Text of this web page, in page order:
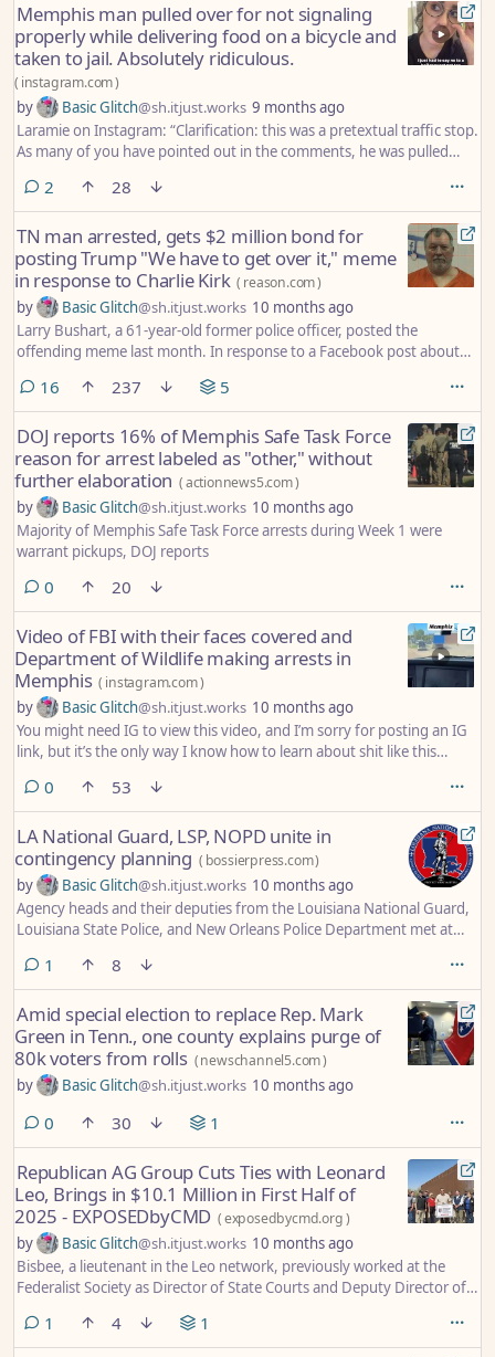
Memphis man pulled over for not signaling
properly while delivering food on a bicycle and
taken to jail. Absolutely ridiculous.
( instagram.com)
by Basic Glitch@sh.itjust.works 9 months ago
Laramie on Instagram: “Clarification: this was a pretextual traffic stop.
As many of you have pointed out in the comments, he was pulled
share. This is insanity. This not Memphis. This is not safe. This is not
what people deserve. @mayorpaulyoung @mayorpaulyoung
@shelbytnsheriff @stevemulroy901 DO SOMETHING. #memphis
#choose901 #memphisforall #policemilitarization”
2 comments
28
TN man arrested, gets $2 million bond for
posting Trump "We have to get over it," meme
in response to Charlie Kirk ( reason.com)
by Basic Glitch@sh.itjust.works 10 months ago
Larry Bushart, a 61-year-old former police officer, posted the
offending meme last month. In response to a Facebook post about
Donald Trump with the quote, “We have to get over it,” which Trump
said in January 2024 after a shooting at Iowa’s Perry High School. Text
added to the image said, “This seems relevant today.”
16comments
237 5
DOJ reports 16% of Memphis Safe Task Force
reason for arrest labeled as "other," without
further elaboration (actionnews5.com)
by Basic Glitch@sh.itjust.works 10 months ago
Majority of Memphis Safe Task Force arrests during Week 1 were
warrant pickups, DOJ reports
0 comments
20
Video of FBI with their faces covered and
Department of Wildlife making arrests in
Memphis ( instagram.com)
by Basic Glitch@sh.itjust.works 10 months ago
You might need IG to view this video, and I’m sorry for posting an IG
link, but it’s the only way I know how to learn about shit like this
0 comments
53
LA National Guard, LSP, NOPD unite in
contingency planning ( bossierpress.com)
by Basic Glitch@sh.itjust.works 10 months ago
Agency heads and their deputies from the Louisiana National Guard,
Louisiana State Police, and New Orleans Police Department met at
3, 2025, to conduct preliminary contingency planning to improve
public safety.
1 comment
8
Amid special election to replace Rep. Mark
Green in Tenn., one county explains purge of
80k voters from rolls (newschannel5.com)
by Basic Glitch@sh.itjust.works 10 months ago
0 comments
30 1
Republican AG Group Cuts Ties with Leonard
Leo, Brings in $10.1 Million in First Half of
2025 - EXPOSEDbyCMD (exposedbycmd.org)
by Basic Glitch@sh.itjust.works 10 months ago
Bisbee, a lieutenant in the Leo network, previously worked at the
Federalist Society as Director of State Courts and Deputy Director of
board.
1 comment
4 1